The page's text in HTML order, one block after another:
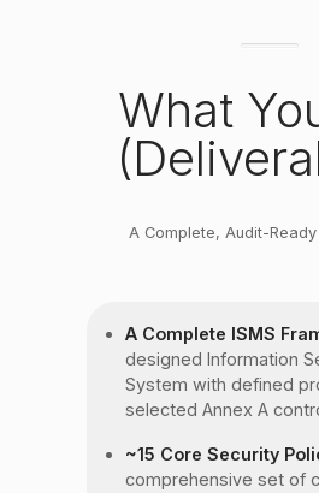
What
A Complete, Audit-Ready
A Complete ISMS
designed Information
System with defined
selected Annex A
~15 Core Security
comprehensive set of